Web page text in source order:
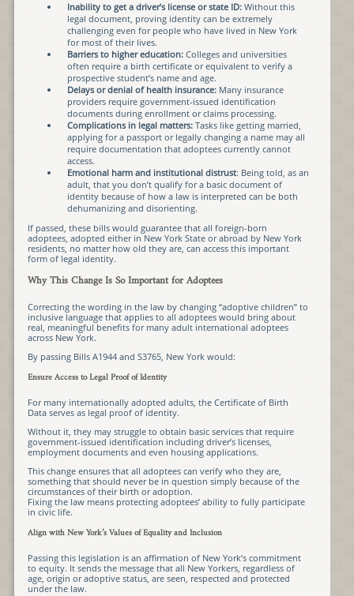
Inability to get a driver’s license or state ID:Without this
legal document, proving identity can be extremely
challenging even for people who have lived in New York
for most of their lives.
Barriers to higher education:Colleges and universities
often require a birth certificate or equivalent to verify a
prospective student’s name and age.
Delays or denial of health insurance:Many insurance
providers require government-issued identification
documents during enrollment or claims processing.
Complications in legal matters:Tasks like getting married,
applying for a passport or legally changing a name may all
require documentation that adoptees currently cannot
access.
Emotional harm and institutional distrust: Being told, as an
adult, that you don’t qualify for a basic document of
identity because of how a law is interpreted can be both
dehumanizing and disorienting.
If passed, these bills would guarantee that all foreign-born
adoptees, adopted either in New York State or abroad by New York
residents, no matter how old they are, can access this important
form of legal identity.
Why This Change Is So Important for Adoptees
Correcting the wording in the law by changing “adoptive children” to
inclusive language that applies to all adoptees would bring about
real, meaningful benefits for many adult international adoptees
across New York.
By passing Bills A1944 and S3765, New York would:
Ensure Access to Legal Proof of Identity
For many internationally adopted adults, the Certificate of Birth
Data serves as legal proof of identity.
Without it, they may struggle to obtain basic services that require
government-issued identification including driver’s licenses,
employment documents and even housing applications.
This change ensures that all adoptees can verify who they are,
something that should never be in question simply because of the
circumstances of their birth or adoption.
Fixing the law means protecting adoptees’ ability to fully participate
in civic life.
Align with New York’s Values of Equality and Inclusion
Passing this legislation is an affirmation of New York’s commitment
to equity. It sends the message that all New Yorkers, regardless of
age, origin or adoptive status, are seen, respected and protected
under the law.